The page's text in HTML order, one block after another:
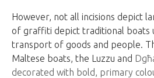
However, not all incisions depict
of graffiti depict traditional boats
transport of goods and people.
Maltese boats, the Luzzu and
decorated with bold, primary